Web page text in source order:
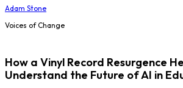
Adam Stone
Voices of Change
How a Vinyl Record Resurgence
Understand the Future of AI in